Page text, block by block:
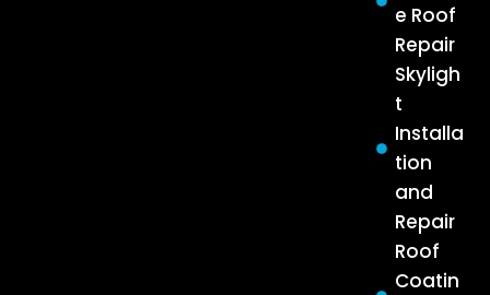
e Roof
Repair
Skyligh
t
Installa
tion
and
Repair
Roof
Coatin